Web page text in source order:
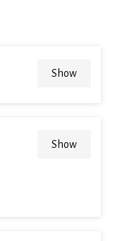
Show
Show